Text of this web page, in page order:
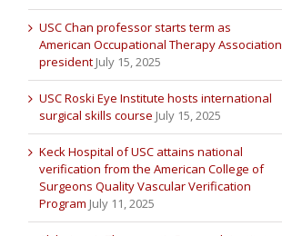
USC Chan professor starts term as
American Occupational Therapy Association
president July 15, 2025
USC Roski Eye Institute hosts international
surgical skills course July 15, 2025
Keck Hospital of USC attains national
verification from the American College of
Surgeons Quality Vascular Verification
Program July 11, 2025